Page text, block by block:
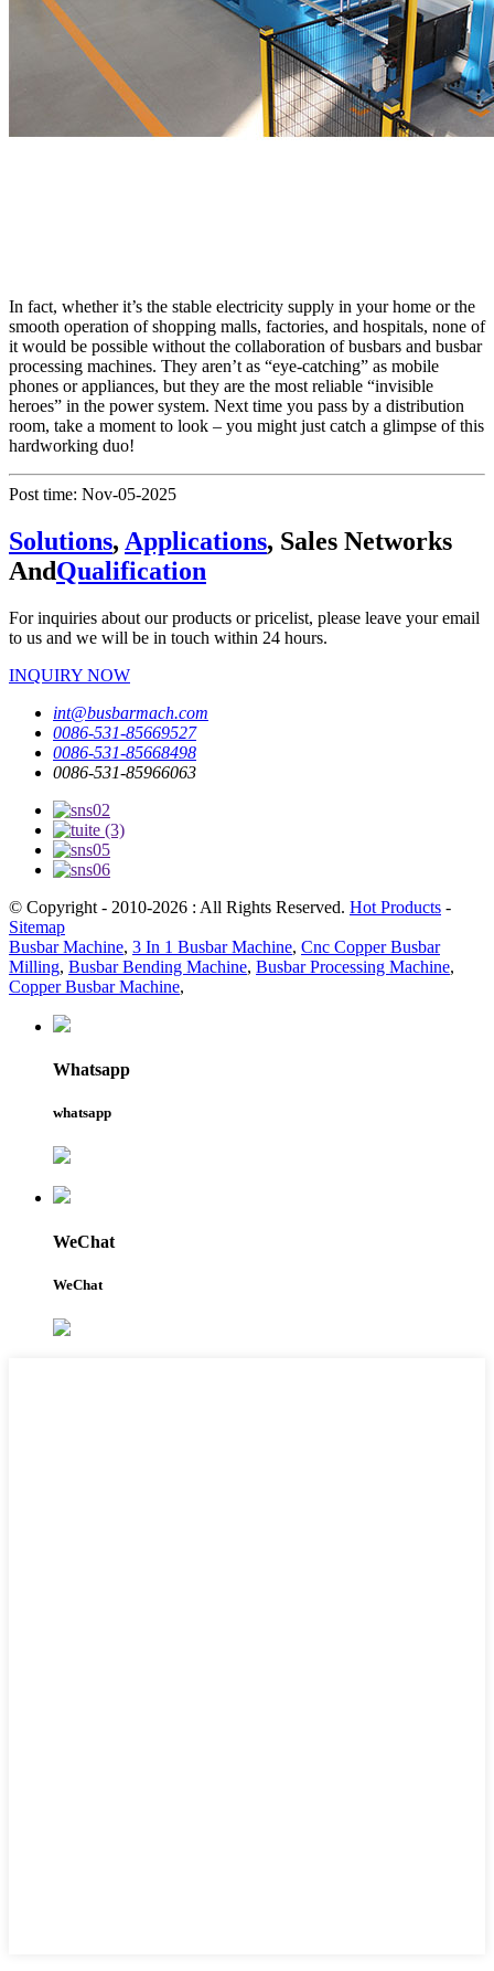
In fact, whether it’s the stable electricity supply in your home or the
smooth operation of shopping malls, factories, and hospitals, none of
it would be possible without the collaboration of busbars and busbar
processing machines. They aren’t as “eye-catching” as mobile
phones or appliances, but they are the most reliable “invisible
heroes” in the power system. Next time you pass by a distribution
room, take a moment to look – you might just catch a glimpse of this
hardworking duo!
Post time: Nov-05-2025
Solutions, Applications, Sales Networks
AndQualification
For inquiries about our products or pricelist, please leave your email
to us and we will be in touch within 24 hours.
INQUIRY NOW
int@busbarmach.com
0086-531-85669527
0086-531-85668498
0086-531-85966063
© Copyright - 2010-2026 : All Rights Reserved. Hot Products -
Sitemap
Busbar Machine, 3 In 1 Busbar Machine, Cnc Copper Busbar
Milling, Busbar Bending Machine, Busbar Processing Machine,
Copper Busbar Machine,
Whatsapp
whatsapp
WeChat
WeChat